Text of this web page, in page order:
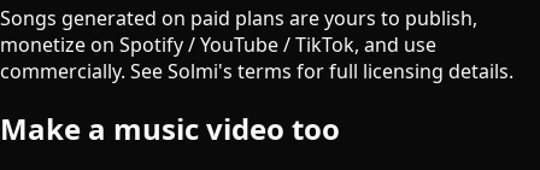
Songs generated on paid plans are yours to publish,
monetize on Spotify / YouTube / TikTok, and use
commercially. See Solmi's terms for full licensing details.
Make a music video too